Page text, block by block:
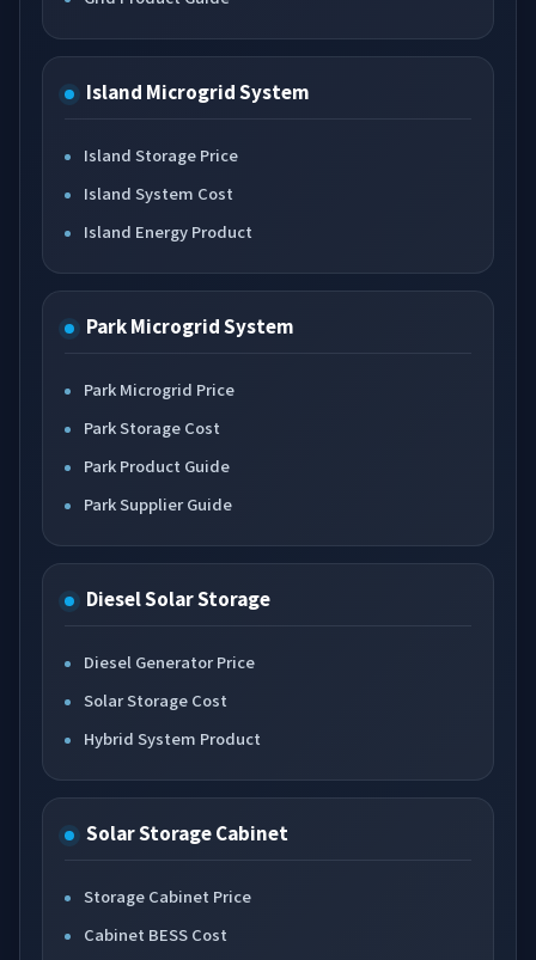
Island Microgrid System
Island Storage Price
Island System Cost
Island Energy Product
Park Microgrid System
Park Microgrid Price
Park Storage Cost
Park Product Guide
Park Supplier Guide
Diesel Solar Storage
Diesel Generator Price
Solar Storage Cost
Hybrid System Product
Solar Storage Cabinet
Storage Cabinet Price
Cabinet BESS Cost